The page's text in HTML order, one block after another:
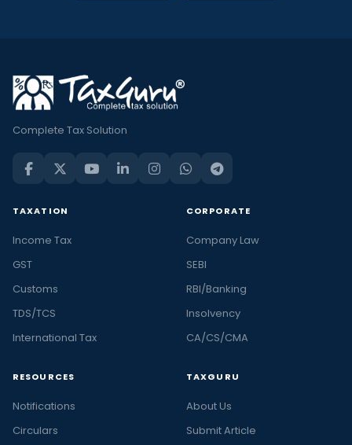
Complete Tax Solution
TAXATION
Income Tax
GST
Customs
TDS/TCS
International Tax
CORPORATE
Company Law
SEBI
RBI/Banking
Insolvency
CA/CS/CMA
RESOURCES
Notifications
Circulars
TAXGURU
About Us
Submit Article